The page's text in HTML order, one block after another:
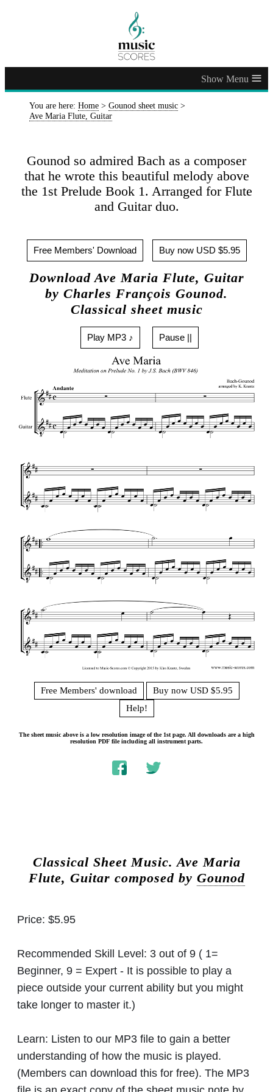
≡
You are here: Home > Gounod sheet music >
Ave Maria Flute, Guitar
Gounod so admired Bach as a composer
that he wrote this beautiful melody above
the 1st Prelude Book 1. Arranged for Flute
and Guitar duo.
Free Members' Download Buy now USD $5.95
Download Ave Maria Flute, Guitar
by Charles François Gounod.
Classical sheet music
Play MP3 ♪ Pause ||
Free Members' download
Buy now USD $5.95
Help!
The sheet music above is a low resolution image of the 1st page. All downloads are a high
resolution PDF file including all instrument parts.
Classical Sheet Music. Ave Maria
Flute, Guitar composed by Gounod
Price: $5.95
Recommended Skill Level: 3 out of 9 ( 1=
Beginner, 9 = Expert - It is possible to play a
piece outside your current ability but you might
take longer to master it.)
Learn: Listen to our MP3 file to gain a better
understanding of how the music is played.
(Members can download this for free). The MP3